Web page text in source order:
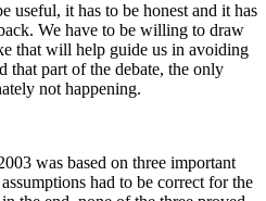
useful, it has to be honest and it has
We have to be willing to draw
that will help guide us in avoiding
that part of the debate, the only
not happening.
was based on three important
had to be correct for the